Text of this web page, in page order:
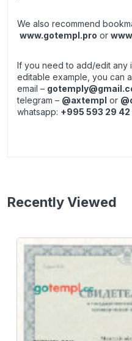
We also recommend
www.gotempl.pro or
If you need to add/edit any
editable example, you can
email –
telegram – @axtempl or
whatsapp: +995 593 29 42
Recently Viewed